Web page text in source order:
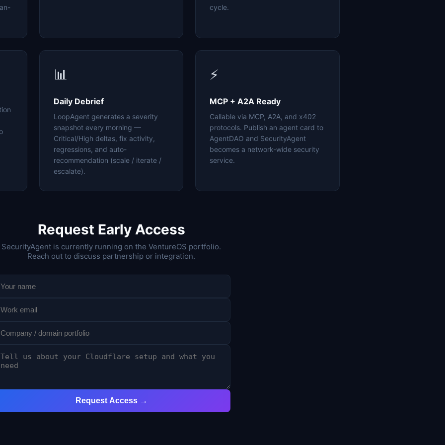
cycle.
📊
Daily Debrief
LoopAgent generates a severity
snapshot every morning —
Critical/High deltas, fix activity,
regressions, and auto-
recommendation (scale / iterate /
escalate).
⚡
MCP + A2A Ready
Callable via MCP, A2A, and x402
protocols. Publish an agent card to
AgentDAO and SecurityAgent
becomes a network-wide security
service.
Request Early Access
SecurityAgent is currently running on the VentureOS portfolio.
Reach out to discuss partnership or integration.
Request Access →